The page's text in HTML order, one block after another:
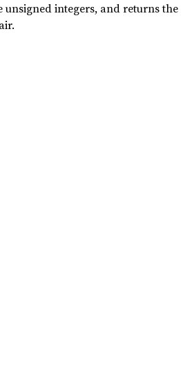
unsigned integers, and returns the